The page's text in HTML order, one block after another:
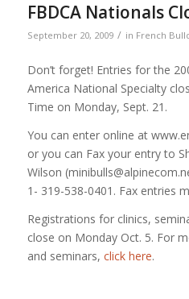
FBDCA Nationals
September 20, 2009 / in French
Don’t forget! Entries for the
America National Specialty
Time on Monday, Sept. 21.
You can enter online at
or you can Fax your entry to
Wilson
1- 319-538-0401. Fax entries
Registrations for clinics,
close on Monday Oct. 5. For
and seminars, click here.